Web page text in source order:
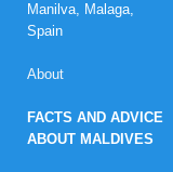
Manilva, Malaga,
Spain
About
FACTS AND ADVICE
ABOUT MALDIVES